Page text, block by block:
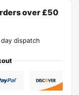
over £50
dispatch